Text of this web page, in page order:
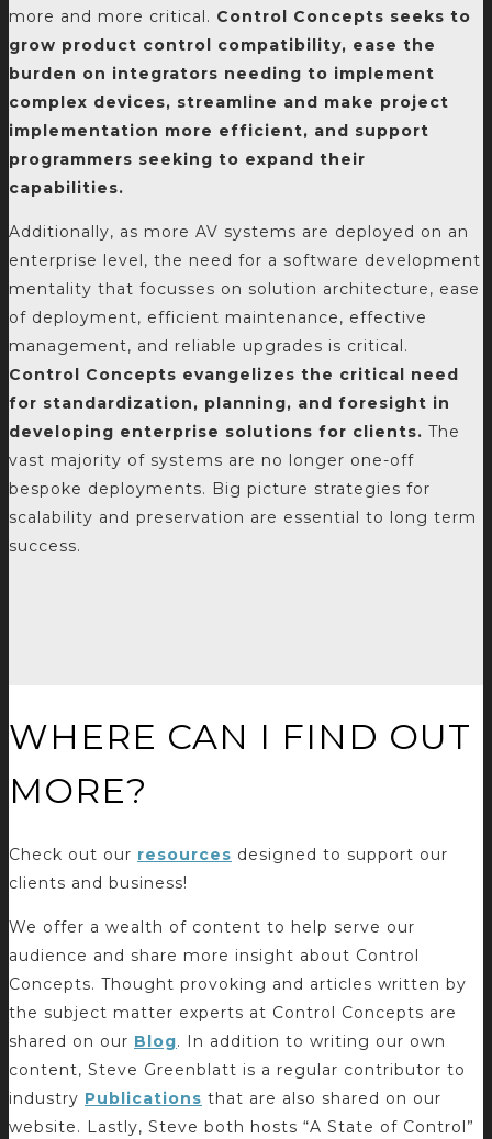
more and more critical. Control Concepts seeks to
grow product control compatibility, ease the
burden on integrators needing to implement
complex devices, streamline and make project
implementation more efficient, and support
programmers seeking to expand their
capabilities.
Additionally, as more AV systems are deployed on an
enterprise level, the need for a software development
mentality that focusses on solution architecture, ease
of deployment, efficient maintenance, effective
management, and reliable upgrades is critical.
Control Concepts evangelizes the critical need
for standardization, planning, and foresight in
developing enterprise solutions for clients. The
vast majority of systems are no longer one-off
bespoke deployments. Big picture strategies for
scalability and preservation are essential to long term
success.
WHERE CAN I FIND OUT
MORE?
Check out our resources designed to support our
clients and business!
We offer a wealth of content to help serve our
audience and share more insight about Control
Concepts. Thought provoking and articles written by
the subject matter experts at Control Concepts are
shared on our Blog. In addition to writing our own
content, Steve Greenblatt is a regular contributor to
industry Publications that are also shared on our
website. Lastly, Steve both hosts “A State of Control”